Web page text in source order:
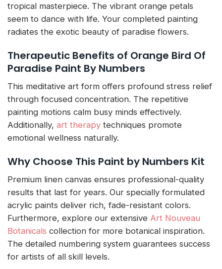
tropical masterpiece. The vibrant orange petals
seem to dance with life. Your completed painting
radiates the exotic beauty of paradise flowers.
Therapeutic Benefits of Orange Bird Of
Paradise Paint By Numbers
This meditative art form offers profound stress relief
through focused concentration. The repetitive
painting motions calm busy minds effectively.
Additionally, art therapy techniques promote
emotional wellness naturally.
Why Choose This Paint by Numbers Kit
Premium linen canvas ensures professional-quality
results that last for years. Our specially formulated
acrylic paints deliver rich, fade-resistant colors.
Furthermore, explore our extensive Art Nouveau
Botanicals collection for more botanical inspiration.
The detailed numbering system guarantees success
for artists of all skill levels.